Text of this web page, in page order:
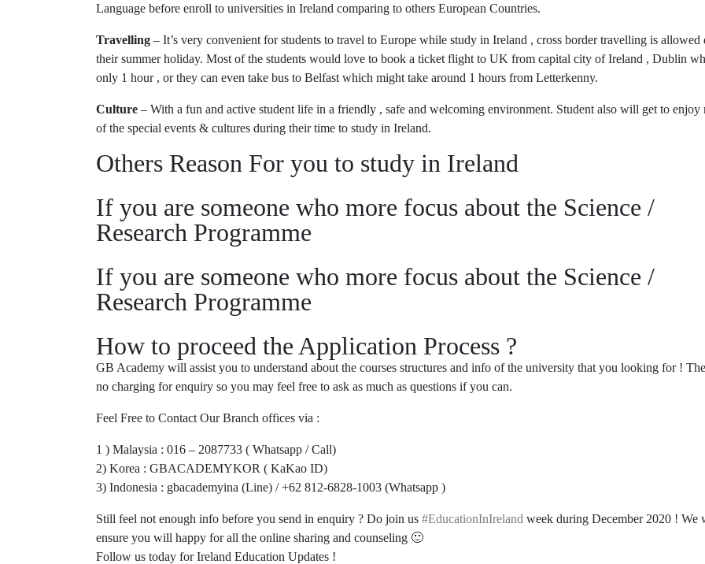
Language before enroll to universities in Ireland comparing to others European Countries.
Travelling – It’s very convenient for students to travel to Europe while study in Ireland , cross border travelling is allowed
their summer holiday. Most of the students would love to book a ticket flight to UK from capital city of Ireland , Dublin
only 1 hour , or they can even take bus to Belfast which might take around 1 hours from Letterkenny.
Culture – With a fun and active student life in a friendly , safe and welcoming environment. Student also will get to enjoy
of the special events & cultures during their time to study in Ireland.
Others Reason For you to study in Ireland
If you are someone who more focus about the Science /
Research Programme
If you are someone who more focus about the Science /
Research Programme
How to proceed the Application Process ?
GB Academy will assist you to understand about the courses structures and info of the university that you looking for !
no charging for enquiry so you may feel free to ask as much as questions if you can.
Feel Free to Contact Our Branch offices via :
1 ) Malaysia : 016 – 2087733 ( Whatsapp / Call)
2) Korea : GBACADEMYKOR ( KaKao ID)
3) Indonesia : gbacademyina (Line) / +62 812-6828-1003 (Whatsapp )
Still feel not enough info before you send in enquiry ? Do join us #EducationInIreland week during December 2020 ! We
ensure you will happy for all the online sharing and counseling 🙂
Follow us today for Ireland Education Updates !